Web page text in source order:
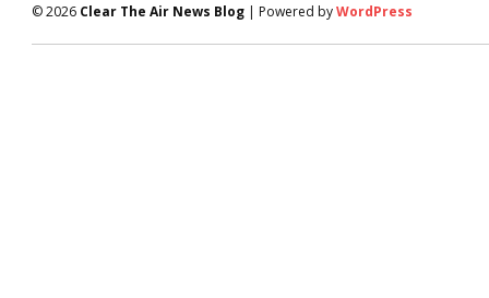
© 2026 Clear The Air News Blog | Powered byWordPress